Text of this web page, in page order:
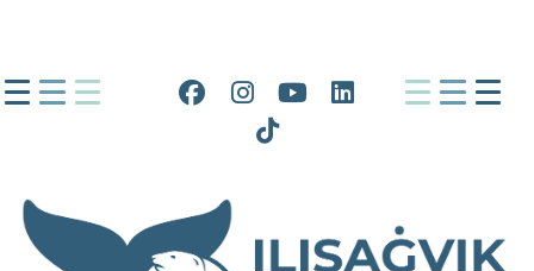
Facebook
Instagram
YouTube
LinkedIn
Tiktok